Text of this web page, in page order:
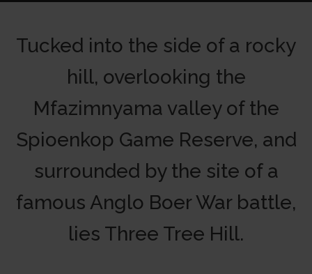
Tucked into the side of a rocky
hill, overlooking the
Mfazimnyama valley of the
Spioenkop Game Reserve, and
surrounded by the site of a
famous Anglo Boer War battle,
lies Three Tree Hill.